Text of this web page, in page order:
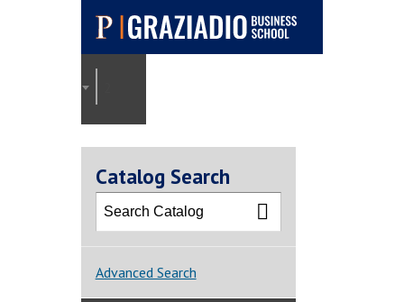
Pepperdine |
Graziadio
Business School
Catalog Search
Advanced Search